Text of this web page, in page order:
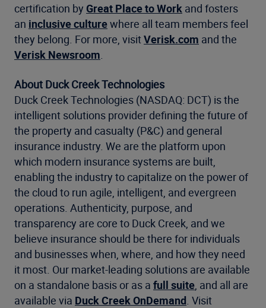
certification by Great Place to Work and fosters
an inclusive culturewhere all team members feel
they belong. For more, visitVerisk.com and the
Verisk Newsroom.
About Duck Creek Technologies
Duck Creek Technologies (NASDAQ: DCT) is the
intelligent solutions provider defining the future of
the property and casualty (P&C) and general
insurance industry. We are the platform upon
which modern insurance systems are built,
enabling the industry to capitalize on the power of
the cloud to run agile, intelligent, and evergreen
operations. Authenticity, purpose, and
transparency are core to Duck Creek, and we
believe insurance should be there for individuals
and businesses when, where, and how they need
it most. Our market-leading solutions are available
on a standalone basis or as a full suite, and all are
available via Duck Creek OnDemand. Visit